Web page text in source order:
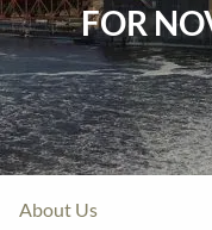
Insurance
Investments
Resources
About Us
FOR